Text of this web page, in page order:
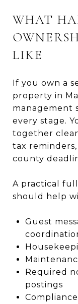
WHAT
LIKE
If you own a
property in
management
every stage.
together
tax
county
A practical
should help
Guest
Required
postings